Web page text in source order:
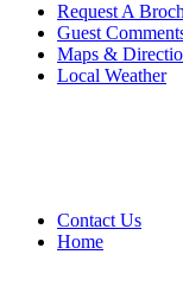
Request A
Guest
Maps &
Local Weather
Contact Us
Home